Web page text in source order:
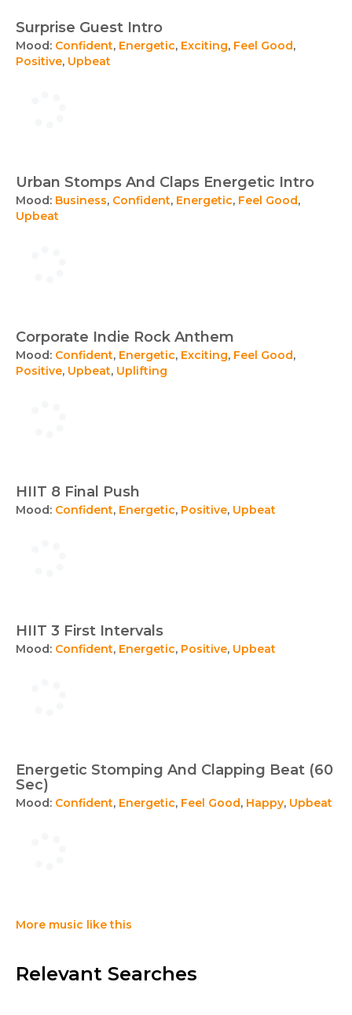
Surprise Guest Intro
Mood: Confident, Energetic, Exciting, Feel Good,
Positive, Upbeat
Urban Stomps And Claps Energetic Intro
Mood: Business, Confident, Energetic, Feel Good,
Upbeat
Corporate Indie Rock Anthem
Mood: Confident, Energetic, Exciting, Feel Good,
Positive, Upbeat, Uplifting
HIIT 8 Final Push
Mood: Confident, Energetic, Positive, Upbeat
HIIT 3 First Intervals
Mood: Confident, Energetic, Positive, Upbeat
Energetic Stomping And Clapping Beat (60
Sec)
Mood: Confident, Energetic, Feel Good, Happy, Upbeat
More music like this
Relevant Searches